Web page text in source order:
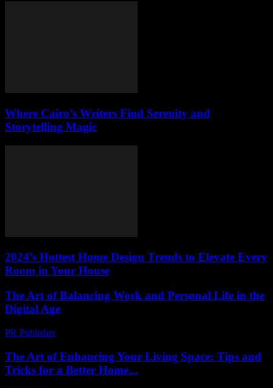
Where Cairo’s Writers Find Serenity and
Storytelling Magic
2024’s Hottest Home Design Trends to Elevate Every
Room in Your House
The Art of Balancing Work and Personal Life in the
Digital Age
PR Publisher-
The Art of Enhancing Your Living Space: Tips and
Tricks for a Better Home...